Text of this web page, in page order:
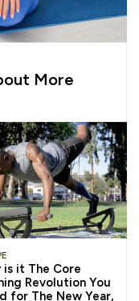
More
is it The Core
Revolution You
for The New Year,